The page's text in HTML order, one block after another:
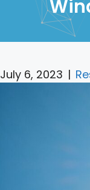
July 6, 2023 |